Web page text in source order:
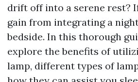
drift off into a serene rest?
gain from integrating a
bedside. In this thorough
explore the benefits of
lamp, different types of